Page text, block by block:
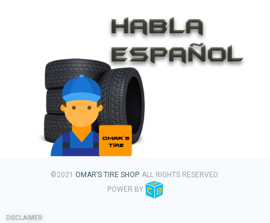
©2021 OMAR’S TIRE SHOP. ALL RIGHTS RESERVED.
POWER BY
DISCLAIMER: